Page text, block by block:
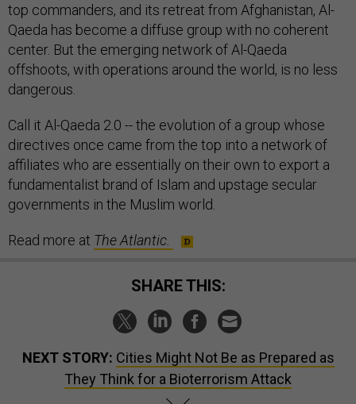
top commanders, and its retreat from Afghanistan, Al-
Qaeda has become a diffuse group with no coherent
center. But the emerging network of Al-Qaeda
offshoots, with operations around the world, is no less
dangerous.
Call it Al-Qaeda 2.0 -- the evolution of a group whose
directives once came from the top into a network of
affiliates who are essentially on their own to export a
fundamentalist brand of Islam and upstage secular
governments in the Muslim world.
Read more at The Atlantic.
SHARE THIS:
NEXT STORY: Cities Might Not Be as Prepared as
They Think for a Bioterrorism Attack